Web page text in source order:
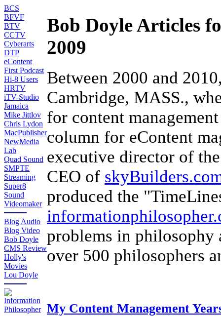
BCS
BFVF
BTV
CCTV
Cyberarts
DTP
eContent
First Podcast
Hi-8 Users
HRTV
iTV-Studio
Jamaica
Mike Jittlov
Chris Lydon
MacPublisher
NewMedia
Lab
Quad Sound
SMPTE
Streaming
Super8
Sound
Videomaker
Blog Audio
Blog Video
Bob Doyle
CMS Review
Holly's
Movies
Lou Doyle
Bob Doyle Articles
2009
Between 2000 and
Cambridge, MASS.,
for content
column for eContent
executive director of
CEO of
produced the
problems in philosophy
over 500 philosophers
My Content Management